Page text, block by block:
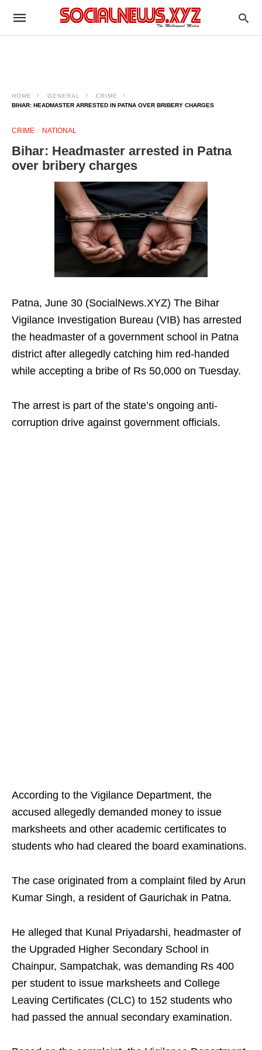
HOME GENERAL
CRIME
BIHAR: HEADMASTER ARRESTED IN PATNA OVER BRIBERY CHARGES
CRIME NATIONAL
Bihar: Headmaster arrested in Patna
over bribery charges
Patna, June 30 (SocialNews.XYZ) The Bihar
Vigilance Investigation Bureau (VIB) has arrested
the headmaster of a government school in Patna
district after allegedly catching him red-handed
while accepting a bribe of Rs 50,000 on Tuesday.
The arrest is part of the state’s ongoing anti-
corruption drive against government officials.
According to the Vigilance Department, the
accused allegedly demanded money to issue
marksheets and other academic certificates to
students who had cleared the board examinations.
The case originated from a complaint filed by Arun
Kumar Singh, a resident of Gaurichak in Patna.
He alleged that Kunal Priyadarshi, headmaster of
the Upgraded Higher Secondary School in
Chainpur, Sampatchak, was demanding Rs 400
per student to issue marksheets and College
Leaving Certificates (CLC) to 152 students who
had passed the annual secondary examination.